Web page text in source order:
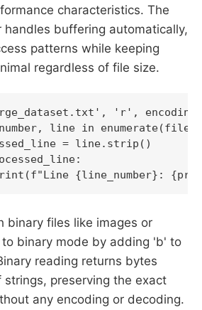
characteristics. The
handles buffering automatically,
patterns while keeping
regardless of file size.
'r',
line in enumerate(file,
= line.strip()
{line_number}:
binary files like images or
binary mode by adding 'b' to
reading returns bytes
preserving the exact
any encoding or decoding.